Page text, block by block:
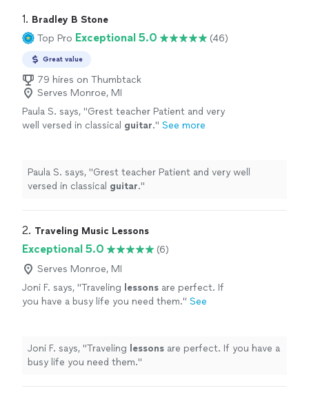
1. Bradley B Stone
Top Pro Exceptional 5.0 (46)
Great value
79 hires on Thumbtack
Serves Monroe, MI
Paula S. says, "Grest teacher Patient and very
well versed in classical guitar." See more
Paula S. says, "Grest teacher Patient and very well
versed in classical guitar."
2. Traveling Music Lessons
Exceptional 5.0
(6)
Serves Monroe, MI
Joni F. says, "Traveling lessons are perfect. If
you have a busy life you need them." See
Joni F. says, "Traveling lessons are perfect. If you have a
busy life you need them."